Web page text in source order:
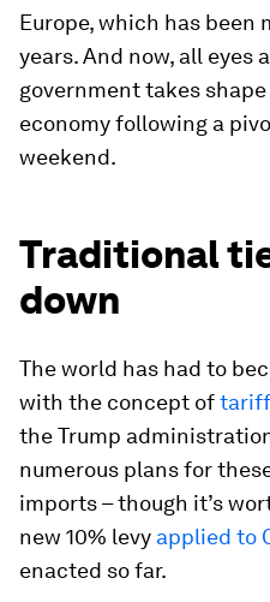
Europe, which has
years. And now, all eyes
government takes
economy following a
weekend.
Traditional
down
The world has had to
with the concept of
the Trump
numerous plans for
imports – though it’s
new 10% levy applied to
enacted so far.